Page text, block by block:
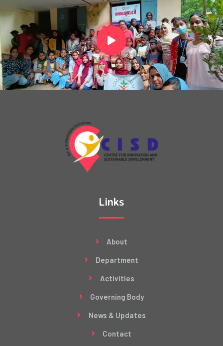
Links
About
Department
Activities
Governing Body
News & Updates
Contact